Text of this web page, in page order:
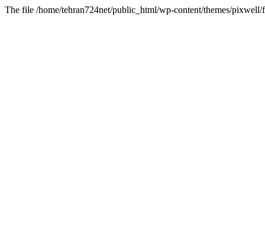
The file /home/tehran724net/public_html/wp-content/themes/